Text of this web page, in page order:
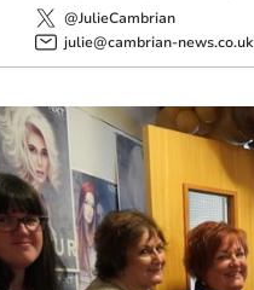
@JulieCambrian
julie@cambrian-news.co.uk